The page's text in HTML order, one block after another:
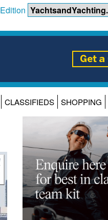
Edition
CLASSIFIEDS SHOPPING